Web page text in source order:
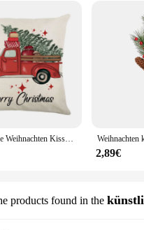
Size or Weight or Quantity:
and Property: Durable and
Craftsmanship and Festive
weihnachten Anhänger &
and longevity. The design and
tree or create a cozy winter
Decor for Every Occasion**
ornaments are not just
maintain their festive charm even
display. Whether you're a
and durable construction,
Leinen Frohe Weihnachten Kissen bezug 45x45cm Kissen bezug Winter Weihnachten Dekorationen für Zuhause Baum Hirsch Sofa Kissen bezug
2,89€
products found in the